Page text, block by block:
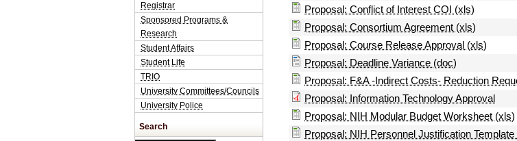
Proposal: Conflict of Interest COI (xls)
Proposal: Consortium Agreement (xls)
Proposal: Course Release Approval (xls)
Proposal: Deadline Variance (doc)
Proposal: F&A -Indirect Costs- Reduction
Proposal: Information Technology Approval
Proposal: NIH Modular Budget Worksheet (xls)
Proposal: NIH Personnel Justification Template
Registrar
Sponsored Programs &
Research
Student Affairs
Student Life
TRIO
University Committees/Councils
University Police
Search